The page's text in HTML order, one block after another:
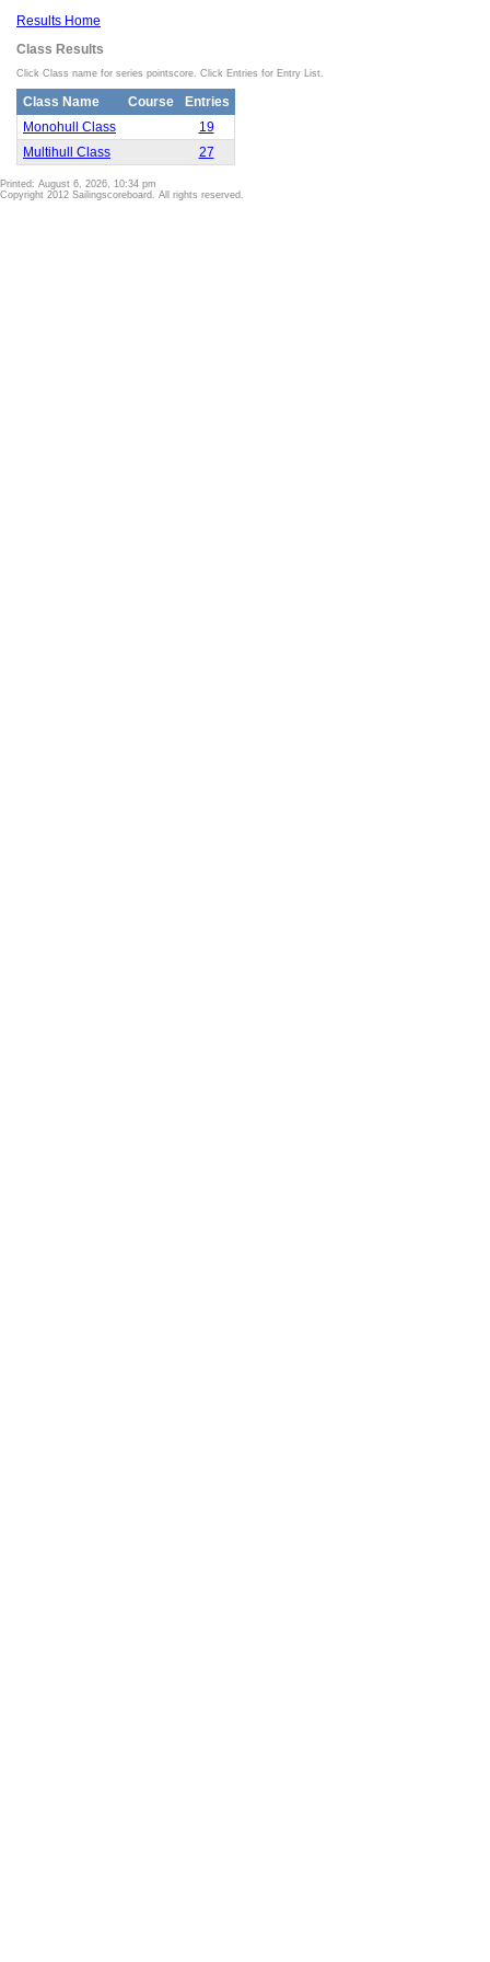
Results Home
Class Results
Click Class name for series pointscore. Click Entries for Entry List.
Class Name Course
Entries
Monohull Class
19
Multihull Class
27
Printed: August 6, 2026, 10:34 pm
Copyright 2012 Sailingscoreboard. All rights reserved.